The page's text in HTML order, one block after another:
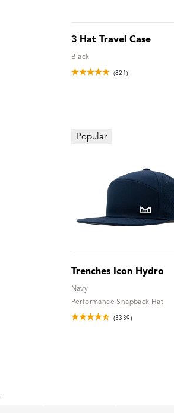
3 Hat Travel Case
Black
(821)
Popular
Trenches Icon Hydro
Navy
Performance Snapback Hat
(3339)